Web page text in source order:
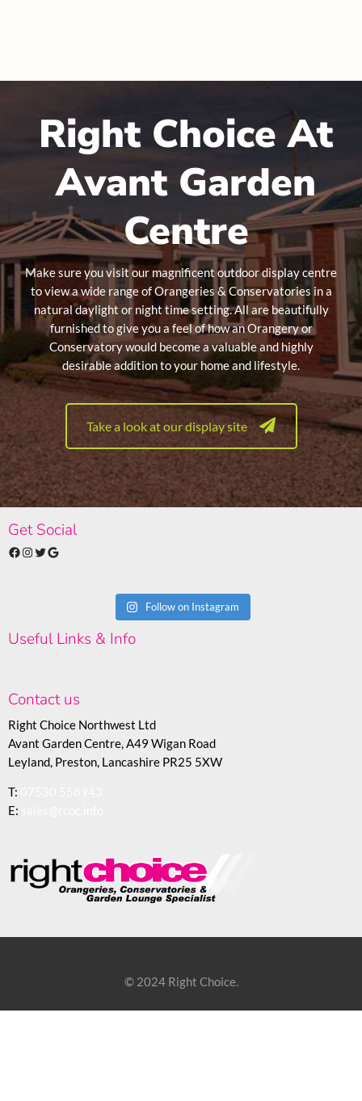
Right Choice At
Avant Garden
Centre
Make sure you visit our magnificent outdoor display centre
to view a wide range of Orangeries & Conservatories in a
natural daylight or night time setting. All are beautifully
furnished to give you a feel of how an Orangery or
Conservatory would become a valuable and highly
desirable addition to your home and lifestyle.
Take a look at our display site
Get Social
Facebook
Instagram
Twitter
Google
Follow on Instagram
Useful Links & Info
Contact us
Right Choice Northwest Ltd
Avant Garden Centre, A49 Wigan Road
Leyland, Preston, Lancashire PR25 5XW
T:
E:
© 2024 Right Choice.